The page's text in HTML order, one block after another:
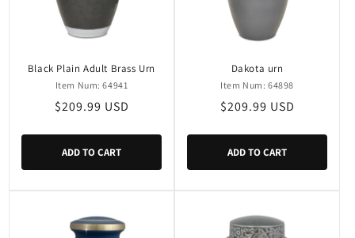
Black Plain Adult Brass Urn
Item Num: 64941
Regular
$209.99 USD
ADD TO CART
Dakota urn
Item Num: 64898
Regular
$209.99 USD
ADD TO CART